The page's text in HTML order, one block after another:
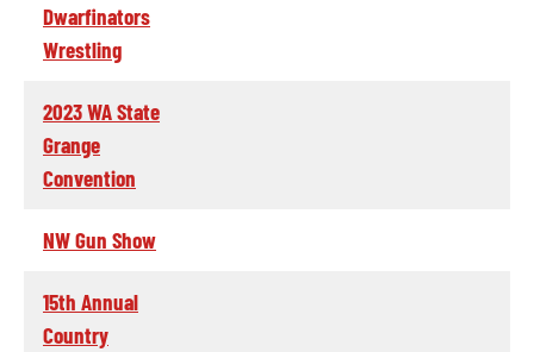
Dwarfinators
Wrestling
2023 WA State
Grange
Convention
NW Gun Show
15th Annual
Country